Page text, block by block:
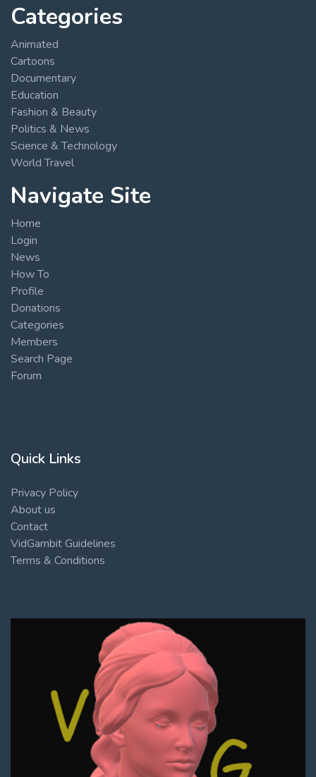
Categories
Animated
Cartoons
Documentary
Education
Fashion & Beauty
Politics & News
Science & Technology
World Travel
Navigate Site
Home
Login
News
How To
Profile
Donations
Categories
Members
Search Page
Forum
Quick Links
Privacy Policy
About us
Contact
VidGambit Guidelines
Terms & Conditions